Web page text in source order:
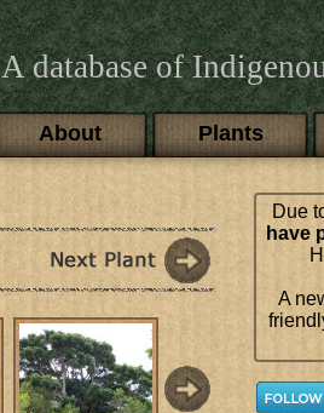
A database of
About Plants
Due
have
A